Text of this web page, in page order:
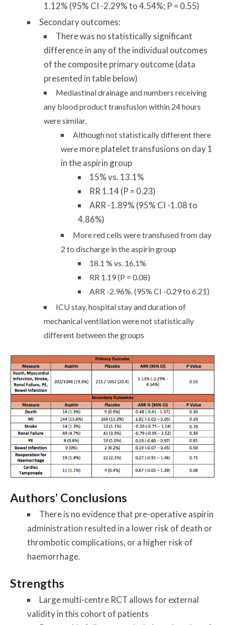
1.12% (95% CI -2.29% to 4.54%; P = 0.55)
Secondary outcomes:
There was no statistically significant
difference in any of the individual outcomes
of the composite primary outcome (data
presented in table below)
Mediastinal drainage and numbers receiving
any blood product transfusion within 24 hours
were similar,
Although not statistically different there
were more platelet transfusions on day 1
in the aspirin group
15% vs. 13.1%
RR 1.14 (P = 0.23)
ARR -1.89% (95% CI -1.08 to
4.86%)
More red cells were transfused from day
2 to discharge in the aspirin group
18.1 % vs. 16.1%
RR 1.19 (P = 0.08)
ARR -2.96%. (95% CI -0.29 to 6.21)
ICU stay, hospital stay and duration of
mechanical ventilation were not statistically
different between the groups
Authors’ Conclusions
There is no evidence that pre-operative aspirin
administration resulted in a lower risk of death or
thrombotic complications, or a higher risk of
haemorrhage.
Strengths
Large multi-centre RCT allows for external
validity in this cohort of patients